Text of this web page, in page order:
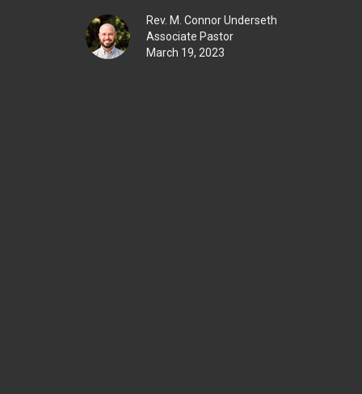
Rev. M. Connor Underseth
Associate Pastor
March 19, 2023